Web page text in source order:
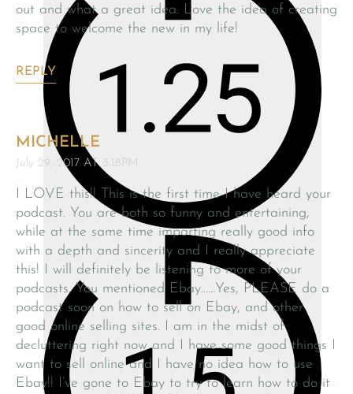
out and what a great idea. Love the idea of creating
space to welcome the new in my life!
REPLY
MICHELLE
July 29, 2017 AT 3:18PM
I LOVE this!! This is the first time I have heard your
podcast. You are both so funny and entertaining,
while at the same time imparting really good info
with a depth and sincerity and I really appreciate
this! I will definitely be listening to more of your
podcasts. You mentioned Ebay……Yes, PLEASE do a
podcast soon on how to sell on Ebay, and other
good online selling sites. I am in the midst of
decluttering right now and I have some good things I
want to sell online and I have no idea how to use
Ebay!! I’ve gone to Ebay to try to learn how to do it